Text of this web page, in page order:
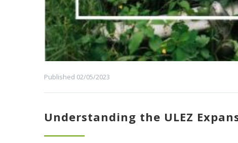
Published 02/05/2023
Understanding the ULEZ